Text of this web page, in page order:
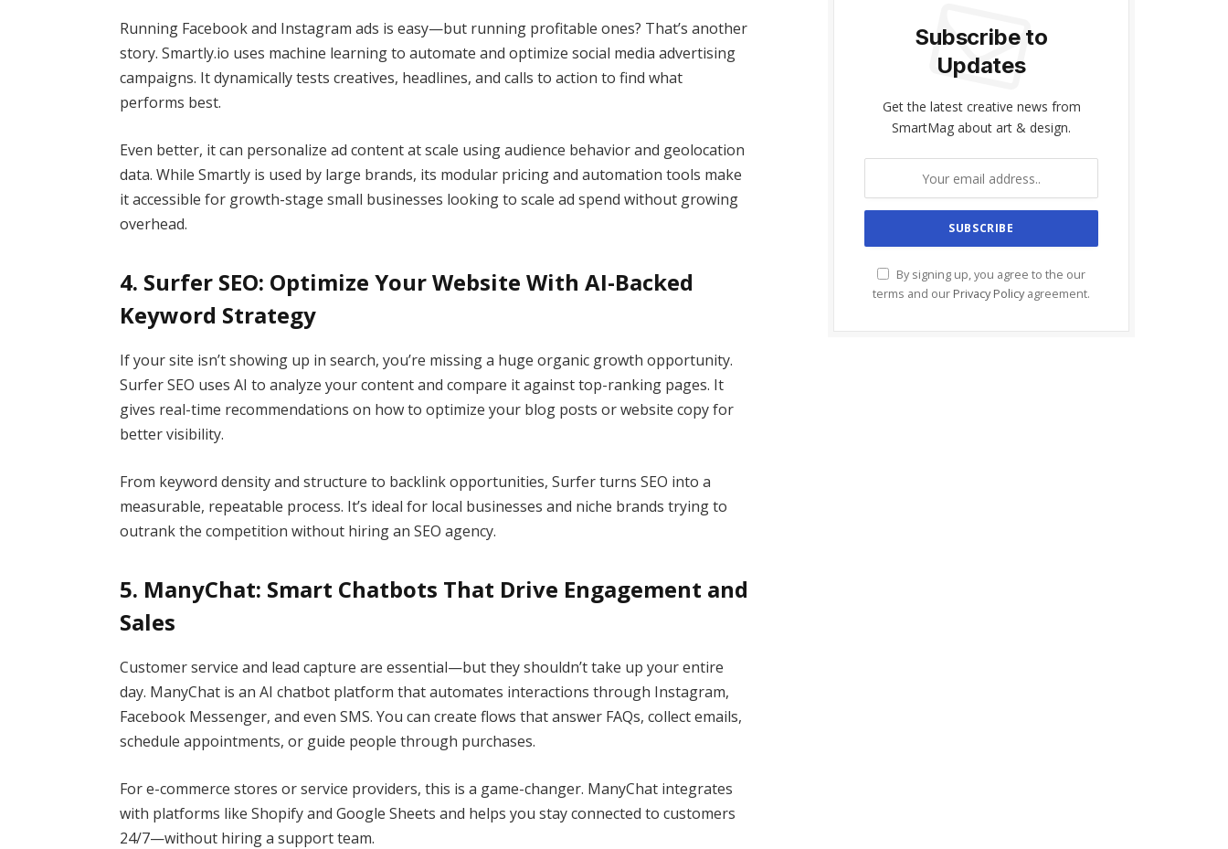
Running Facebook and Instagram ads is easy—but running profitable ones? That’s another
story. Smartly.io uses machine learning to automate and optimize social media advertising
campaigns. It dynamically tests creatives, headlines, and calls to action to find what
performs best.
Even better, it can personalize ad content at scale using audience behavior and geolocation
data. While Smartly is used by large brands, its modular pricing and automation tools make
it accessible for growth-stage small businesses looking to scale ad spend without growing
overhead.
4. Surfer SEO: Optimize Your Website With AI-Backed
Keyword Strategy
If your site isn’t showing up in search, you’re missing a huge organic growth opportunity.
Surfer SEO uses AI to analyze your content and compare it against top-ranking pages. It
gives real-time recommendations on how to optimize your blog posts or website copy for
better visibility.
From keyword density and structure to backlink opportunities, Surfer turns SEO into a
measurable, repeatable process. It’s ideal for local businesses and niche brands trying to
outrank the competition without hiring an SEO agency.
5. ManyChat: Smart Chatbots That Drive Engagement and
Sales
Customer service and lead capture are essential—but they shouldn’t take up your entire
day. ManyChat is an AI chatbot platform that automates interactions through Instagram,
Facebook Messenger, and even SMS. You can create flows that answer FAQs, collect emails,
schedule appointments, or guide people through purchases.
For e-commerce stores or service providers, this is a game-changer. ManyChat integrates
with platforms like Shopify and Google Sheets and helps you stay connected to customers
24/7—without hiring a support team.
Subscribe to
Updates
Get the latest creative news from
SmartMag about art & design.
By signing up, you agree to the our
terms and our Privacy Policy agreement.